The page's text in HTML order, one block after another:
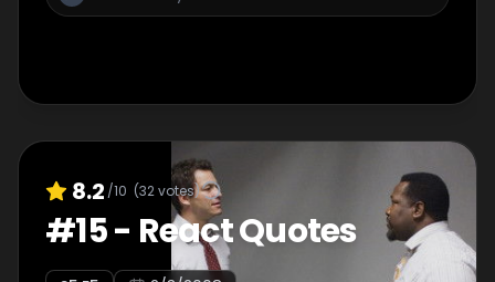
8.2 /10 (32votes)
#15- React Quotes